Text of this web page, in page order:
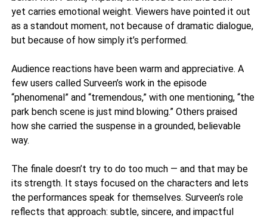
yet carries emotional weight. Viewers have pointed it out
as a standout moment, not because of dramatic dialogue,
but because of how simply it’s performed.
Audience reactions have been warm and appreciative. A
few users called Surveen’s work in the episode
“phenomenal” and “tremendous,” with one mentioning, “the
park bench scene is just mind blowing.” Others praised
how she carried the suspense in a grounded, believable
way.
The finale doesn’t try to do too much — and that may be
its strength. It stays focused on the characters and lets
the performances speak for themselves. Surveen’s role
reflects that approach: subtle, sincere, and impactful